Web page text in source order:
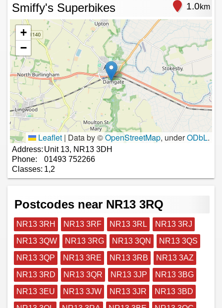
Smiffy's Superbikes 1.0km
+
−
Leaflet | Data by ©OpenStreetMap, underODbL.
Address: Unit 13, NR13 3DH
Phone:
01493 752266
Classes: 1,2
Postcodes near NR13 3RQ
NR13 3RH NR13 3RF NR13 3RL
NR13 3RJ
NR13 3QW
NR13 3RG NR13 3QN
NR13 3QS
NR13 3QP
NR13 3RE NR13 3RB
NR13 3AZ
NR13 3RD
NR13 3QR NR13 3JP
NR13 3BG
NR13 3EU
NR13 3JW NR13 3JR
NR13 3BD